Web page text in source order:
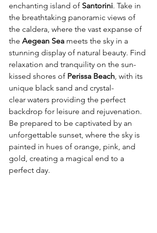
enchanting island of Santorini. Take in
the breathtaking panoramic views of
the caldera, where the vast expanse of
the Aegean Sea meets the sky in a
stunning display of natural beauty. Find
relaxation and tranquility on the sun-
kissed shores of Perissa Beach, with its
unique black sand and crystal-
clear waters providing the perfect
backdrop for leisure and rejuvenation.
Be prepared to be captivated by an
unforgettable sunset, where the sky is
painted in hues of orange, pink, and
gold, creating a magical end to a
perfect day.